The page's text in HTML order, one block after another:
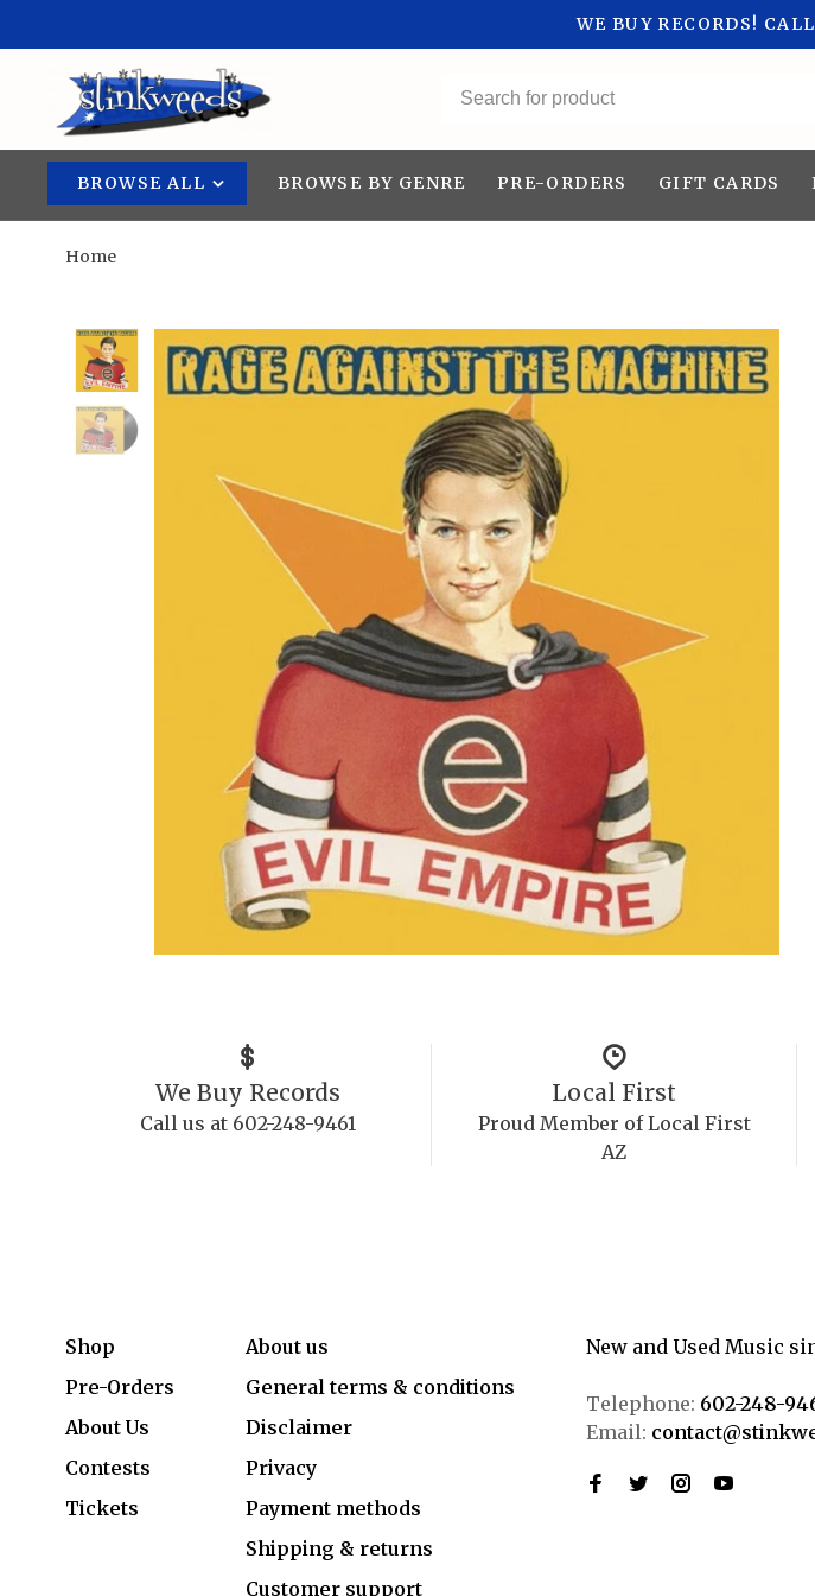
WE BUY RECORDS!
BROWSE ALL BROWSE BY GENRE PRE-ORDERS GIFT CARDS
Home
We Buy Records
Call us at 602-248-9461
Local First
Proud Member of Local First
AZ
Shop
Pre-Orders
About Us
Contests
Tickets
About us
General terms & conditions
Disclaimer
Privacy
Payment methods
Shipping & returns
Customer support
New and Used Music
Telephone: 602-248-
Email: